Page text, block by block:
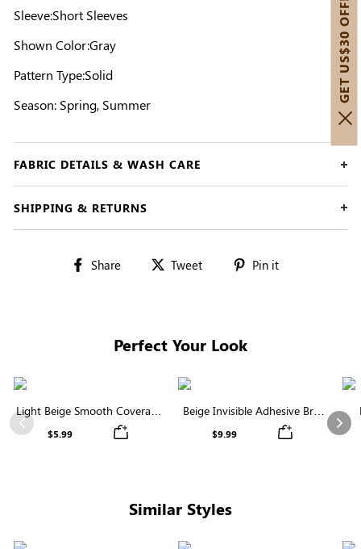
Sleeve:Short Sleeves
Shown Color:Gray
Pattern Type:Solid
Season: Spring, Summer
FABRIC DETAILS & WASH CARE
SHIPPING & RETURNS
Share
Share Tweet
Tweet Pin it
Perfect Your Look
Previous
Light Beige Smooth Coverage
Nipple Covers | Invisible
$5.99
Beige Invisible Adhesive Bra |
Breathable & Comfortable
$9.99
Similar Styles
GET US$30 OFF!